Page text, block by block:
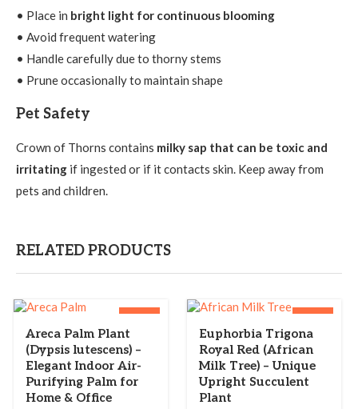
• Place in bright light for continuous blooming
• Avoid frequent watering
• Handle carefully due to thorny stems
• Prune occasionally to maintain shape
Pet Safety
Crown of Thorns contains milky sap that can be toxic and
irritating if ingested or if it contacts skin. Keep away from
pets and children.
RELATED PRODUCTS
-40%
Areca Palm Plant
(Dypsis lutescens) –
Elegant Indoor Air-
Purifying Palm for
Home & Office
-36%
Euphorbia Trigona
Royal Red (African
Milk Tree) – Unique
Upright Succulent
Plant